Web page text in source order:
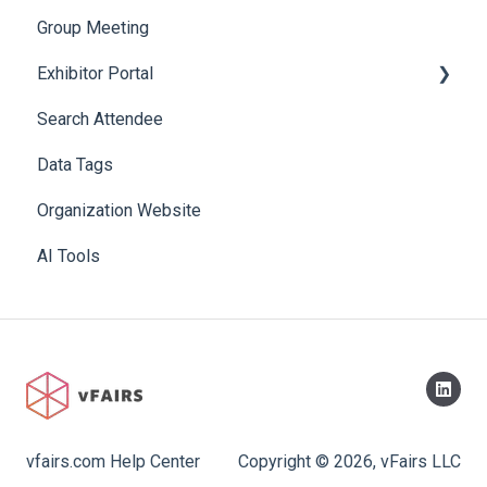
Group Meeting
Exhibitor Portal
Meetings
Booth
Search Attendee
Data Tags
Organization Website
AI Tools
vfairs.com Help Center Copyright © 2026, vFairs LLC